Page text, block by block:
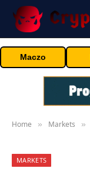
Maczo
Home » Markets »
MARKETS